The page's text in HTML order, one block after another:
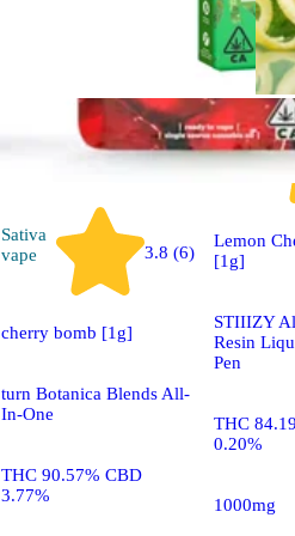
Sativa
vape
3.8 (6)
cherry bomb [1g]
turn Botanica Blends All-
In-One
THC 90.57% CBD
3.77%
Hybrid
vape
Lemon
[1g]
STIIIZY
Resin
Pen
THC
0.20%
1000mg